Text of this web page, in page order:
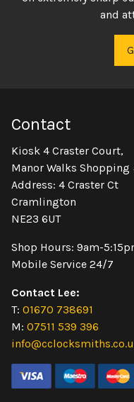
and
Contact
Kiosk 4 Craster Court,
Manor Walks
Address: 4 Craster Ct
Cramlington
NE23 6UT
Shop Hours: 9am-
Mobile Service 24/7
Contact Lee:
T: 01670 738691
M: 07511 539 396